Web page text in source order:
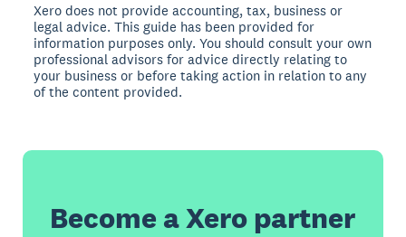
Xero does not provide accounting, tax, business or
legal advice. This guide has been provided for
information purposes only. You should consult your own
professional advisors for advice directly relating to
your business or before taking action in relation to any
of the content provided.
Become a Xero partner